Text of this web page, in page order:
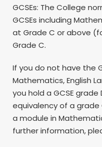
GCSEs: The College
GCSEs including
at Grade C or above
Grade C.
If you do not have the
Mathematics, English
you hold a GCSE
equivalency of a
a module in
further information,